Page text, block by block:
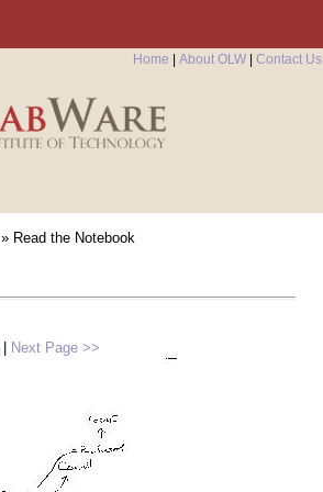
Home | About OLW | Contact Us
» Read the Notebook
Next Page >>